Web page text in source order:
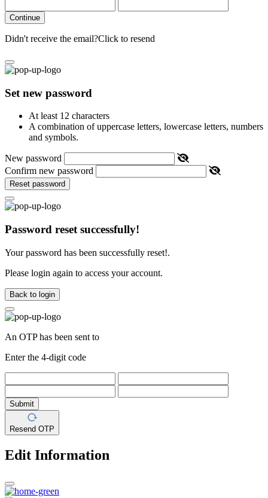
Continue
Didn't receive the email?Click to resend
Set new password
At least 12 characters
A combination of uppercase letters, lowercase letters, numbers
and symbols.
New password
Confirm new password
Reset password
Password reset successfully!
Your password has been successfully reset!.
Please login again to access your account.
Back to login
An OTP has been sent to
Enter the 4-digit code
Submit
Resend OTP
Edit Information